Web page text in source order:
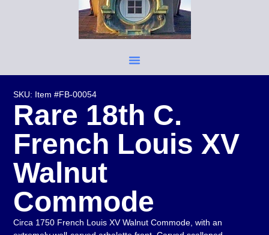
SKU: Item #FB-00054
Rare 18th C.
French Louis XV
Walnut
Commode
Circa 1750 French Louis XV Walnut Commode, with an